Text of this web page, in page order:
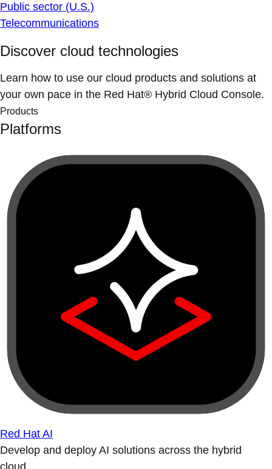
Public sector (U.S.)
Telecommunications
Discover cloud technologies
Learn how to use our cloud products and solutions at
your own pace in the Red Hat® Hybrid Cloud Console.
Products
Platforms
Red Hat AI
Develop and deploy AI solutions across the hybrid
cloud.